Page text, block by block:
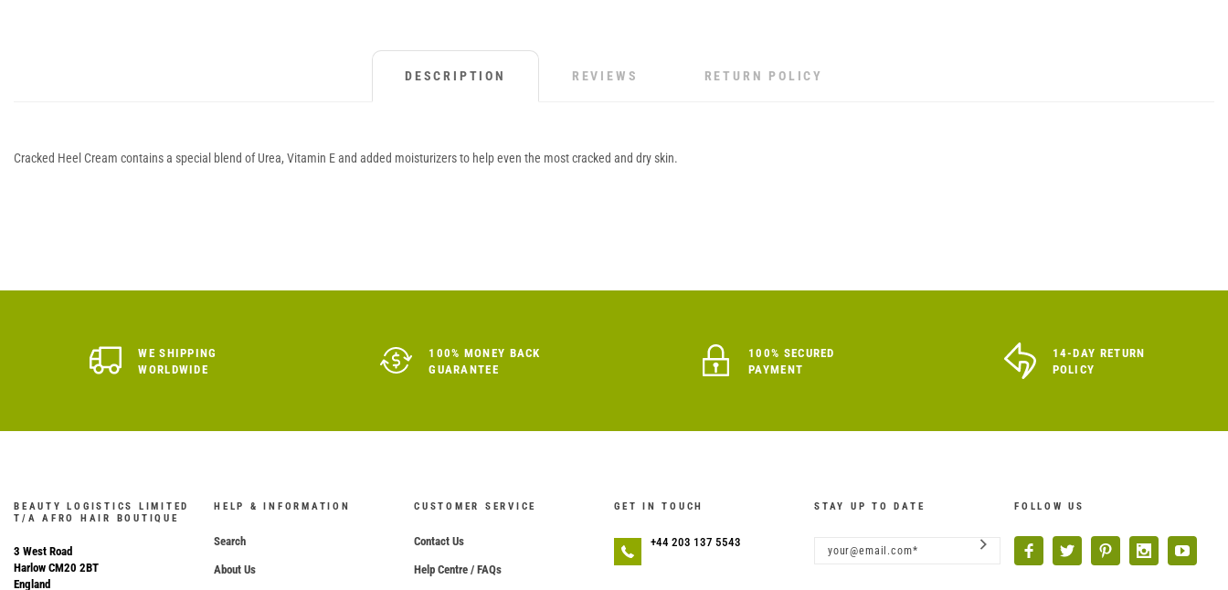
DESCRIPTION REVIEWS RETURN POLICY
Cracked Heel Cream contains a special blend of Urea, Vitamin E and added moisturizers to help even the most cracked and dry skin.
WE SHIPPING
WORLDWIDE
100% MONEY BACK
GUARANTEE
100% SECURED
PAYMENT
14-DAY RETURN
POLICY
BEAUTY LOGISTICS LIMITED
T/A AFRO HAIR BOUTIQUE
3 West Road
Harlow CM20 2BT
England
HELP & INFORMATION
Search
About Us
CUSTOMER SERVICE
Contact Us
Help Centre / FAQs
GET IN TOUCH
+44 203 137 5543
STAY UP TO DATE FOLLOW US